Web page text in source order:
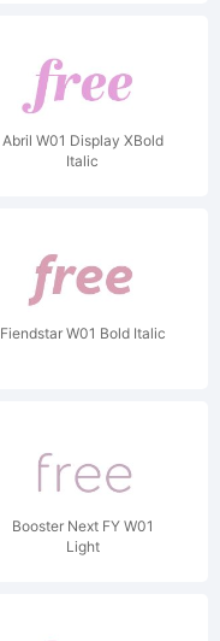
Abril W01 Display XBold
Italic
Fiendstar W01 Bold Italic
Booster Next FY W01
Light